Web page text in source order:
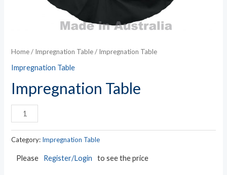
Home/ Impregnation Table/ Impregnation Table
Impregnation Table
Impregnation Table
Category: Impregnation Table
Please Register/Login to see the price